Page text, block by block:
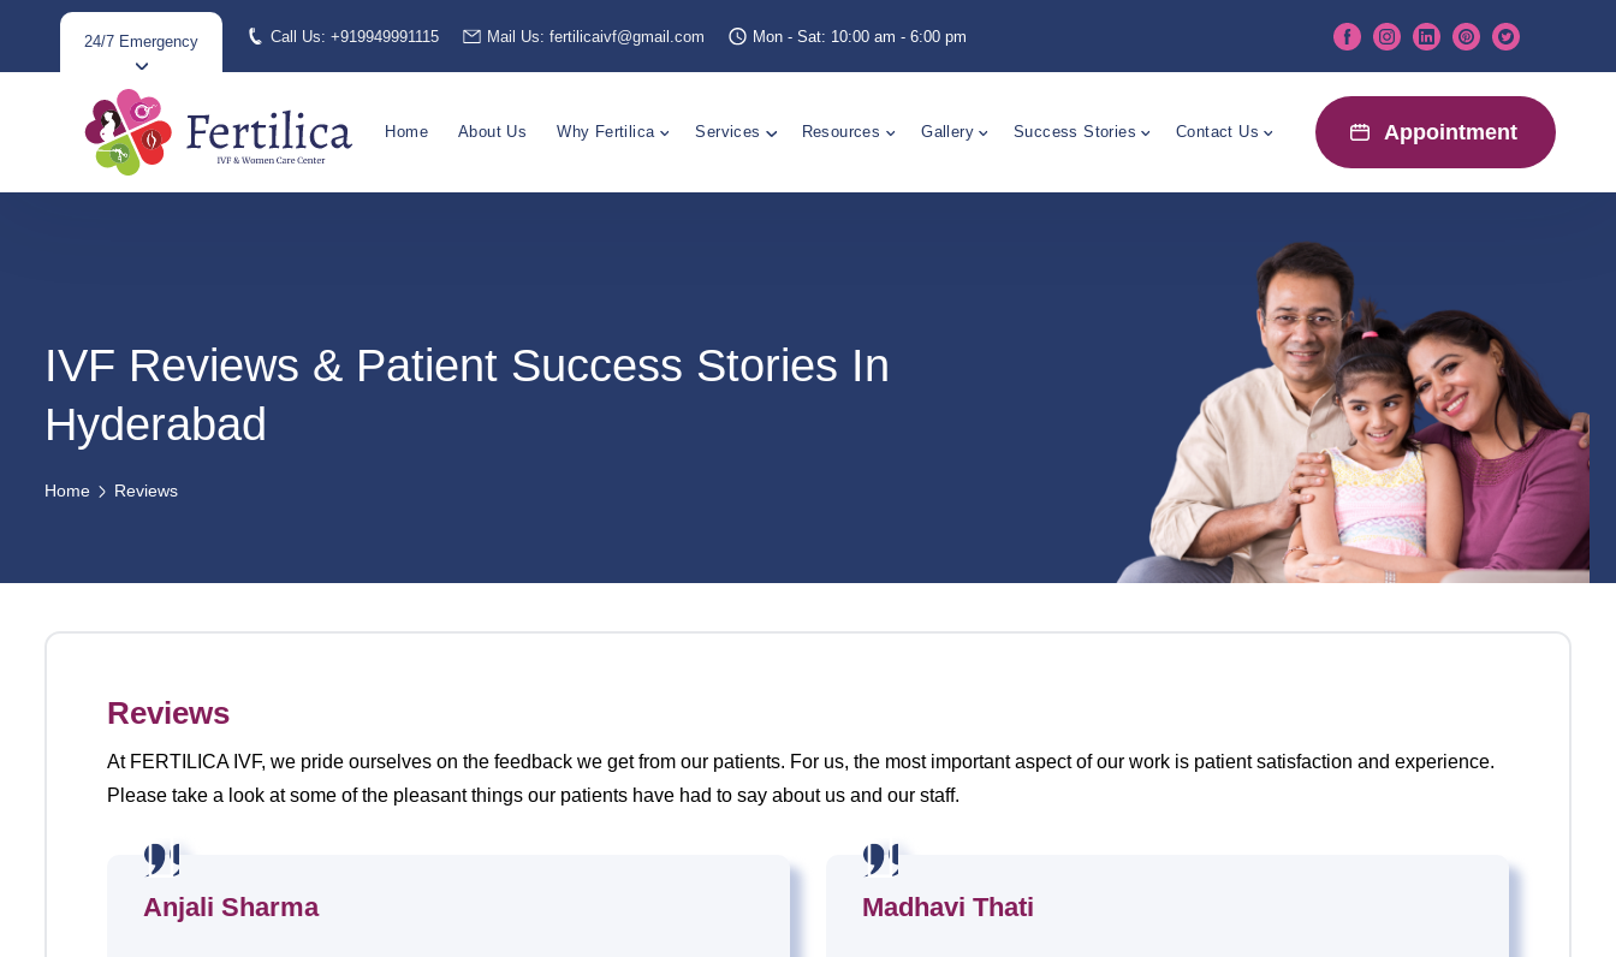
24/7 Emergency Call Us: +919949991115 Mail Us: fertilicaivf@gmail.com Mon - Sat: 10:00 am - 6:00 pm
Home About Us Why Fertilica Services Resources Gallery Success Stories Contact Us Appointment
IVF Reviews & Patient Success Stories In
Hyderabad
Home Reviews
Reviews
At FERTILICA IVF, we pride ourselves on the feedback we get from our patients. For us, the most important aspect of our work is patient satisfaction and experience.
Please take a look at some of the pleasant things our patients have had to say about us and our staff.
Anjali Sharma Madhavi Thati